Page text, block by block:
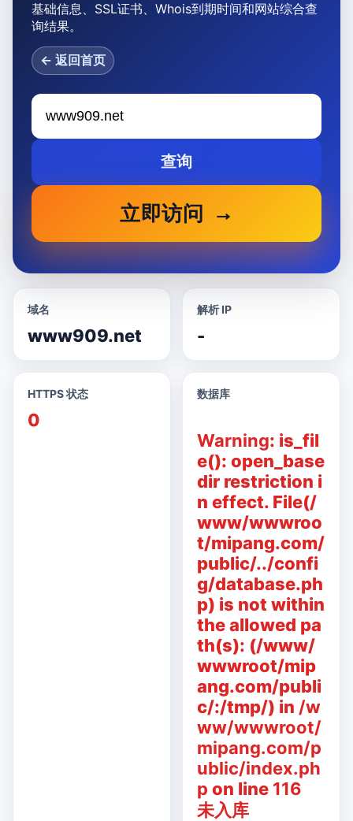
基础信息、SSL证书、Whois到期时间和网站综合查
询结果。
← 返回首页
查询
立即访问
域名
www909.net
解析 IP
-
HTTPS 状态
0
数据库
Warning: is_fil
e(): open_base
dir restriction i
n effect. File(/
www/wwwroo
t/mipang.com/
public/../confi
g/database.ph
p) is not within
the allowed pa
th(s): (/www/
wwwroot/mip
ang.com/publi
c/:/tmp/) in /w
ww/wwwroot/
mipang.com/p
ublic/index.ph
p on line 116
未入库